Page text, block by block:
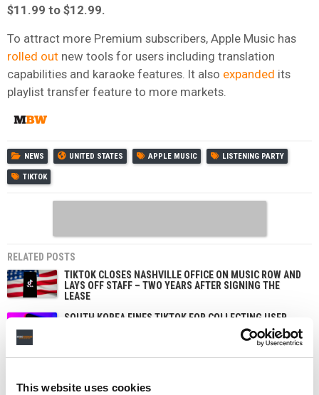
This website uses cookies
$11.99 to $12.99.
To attract more Premium subscribers, Apple Music has
rolled out new tools for users including translation
capabilities and karaoke features. It also expanded its
playlist transfer feature to more markets.
NEWS UNITED STATES APPLE MUSIC LISTENING PARTY
TIKTOK
RELATED POSTS
TIKTOK CLOSES NASHVILLE OFFICE ON MUSIC ROW AND
LAYS OFF STAFF – TWO YEARS AFTER SIGNING THE
LEASE
SOUTH KOREA FINES TIKTOK FOR COLLECTING USER
DATA TO TARGET ADS, AND APPLE OVER SIRI
TIKTOK IS TESTING AN OPT-IN ‘LIKENESS DETECTION’
DEEPFAKES OF THEMSELVES